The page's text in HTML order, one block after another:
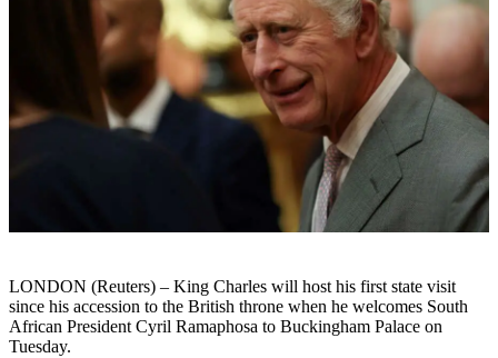
LONDON (Reuters) – King Charles will host his first state visit
since his accession to the British throne when he welcomes South
African President Cyril Ramaphosa to Buckingham Palace on
Tuesday.